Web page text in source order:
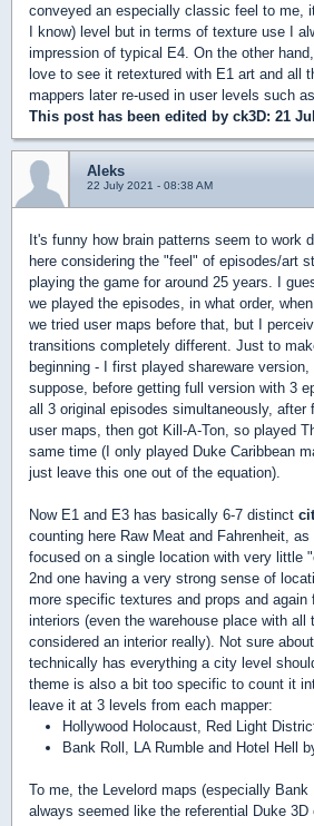
conveyed an especially classic feel to me,
I know) level but in terms of texture use I
impression of typical E4. On the other
love to see it retextured with E1 art and all
mappers later re-used in user levels such
This post has been edited by ck3D: 21
Aleks
22 July 2021 - 08:38 AM
It's funny how brain patterns seem to work
here considering the "feel" of episodes/art
playing the game for around 25 years. I
we played the episodes, in what order,
we tried user maps before that, but I
transitions completely different. Just to
beginning - I first played shareware
suppose, before getting full version with 3
all 3 original episodes simultaneously, after
user maps, then got Kill-A-Ton, so played
same time (I only played Duke Caribbean
just leave this one out of the equation).
Now E1 and E3 has basically 6-7 distinct
counting here Raw Meat and Fahrenheit,
focused on a single location with very little
2nd one having a very strong sense of
more specific textures and props and
interiors (even the warehouse place with all
considered an interior really). Not sure
technically has everything a city level
theme is also a bit too specific to count it
leave it at 3 levels from each mapper:
Hollywood Holocaust, Red Light
Bank Roll, LA Rumble and Hotel Hell
To me, the Levelord maps (especially Bank
always seemed like the referential Duke